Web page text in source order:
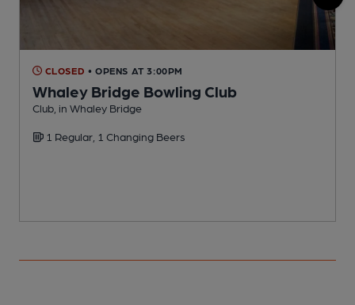
CLOSED • OPENS AT 3:00PM
Whaley Bridge Bowling Club
Club, in Whaley Bridge
1 Regular, 1 Changing Beers